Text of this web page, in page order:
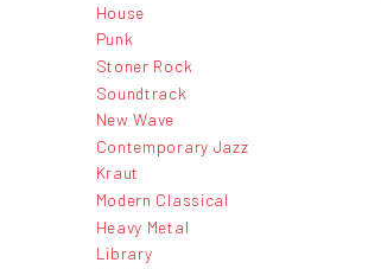
House
Punk
Stoner Rock
Soundtrack
New Wave
Contemporary Jazz
Kraut
Modern Classical
Heavy Metal
Library